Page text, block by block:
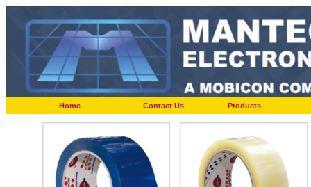
Home Contact Us Products